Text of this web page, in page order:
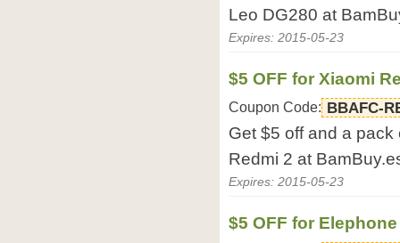
Leo DG280 at
Expires: 2015-05-23
$5 OFF for Xiaomi
Coupon Code: BBAFC-
Get $5 off and a
Redmi 2 at
Expires: 2015-05-23
$5 OFF for